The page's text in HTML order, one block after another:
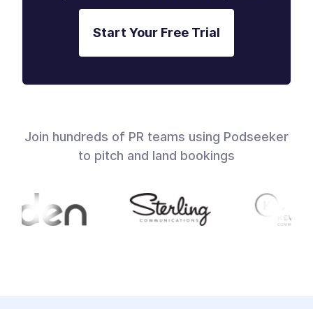
Start Your Free Trial
Join hundreds of PR teams using Podseeker
to pitch and land bookings